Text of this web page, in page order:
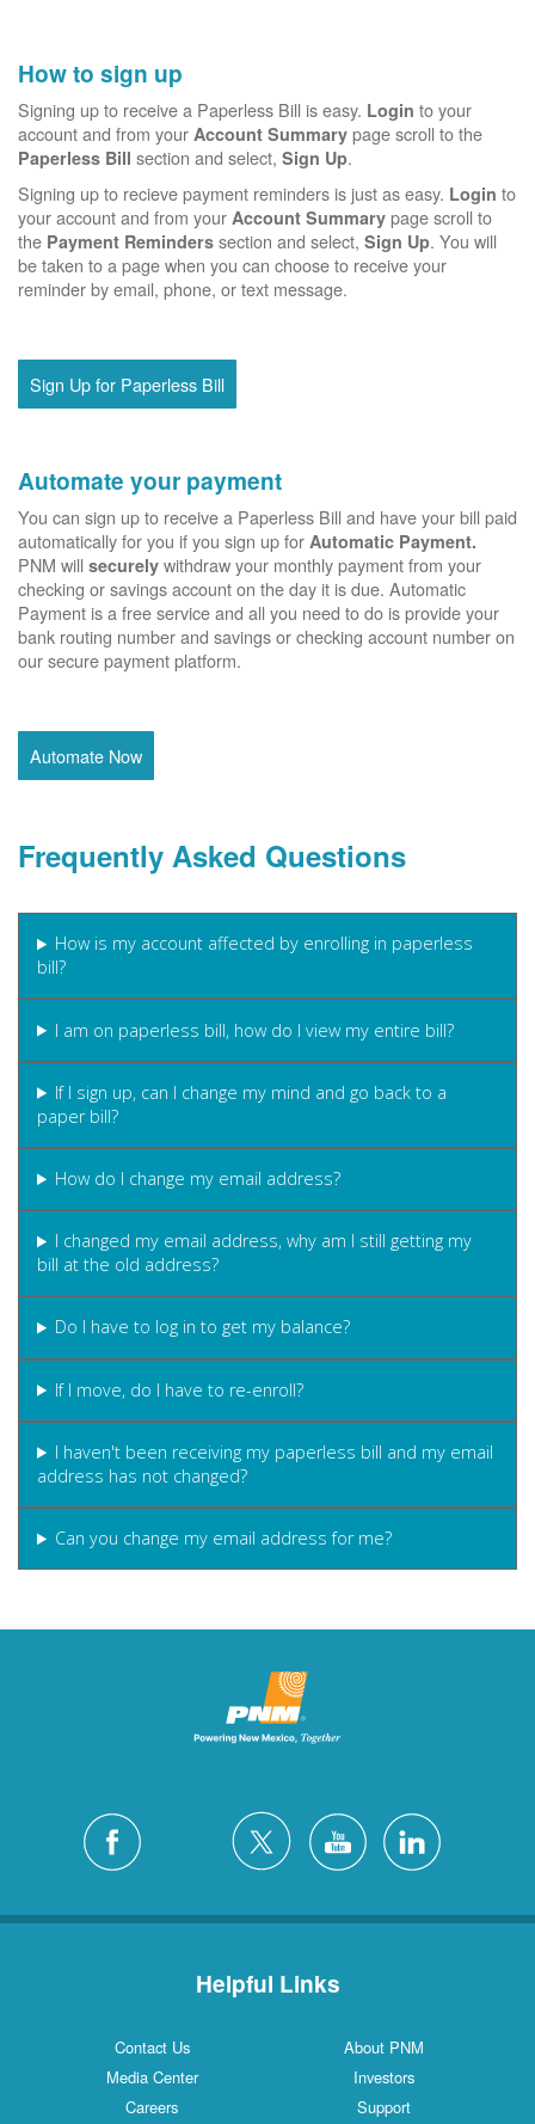
How to sign up
Signing up to receive a Paperless Bill is easy. Login to your
account and from your Account Summary page scroll to the
Paperless Bill section and select, Sign Up.
Signing up to recieve payment reminders is just as easy. Login to
your account and from your Account Summary page scroll to
the Payment Reminders section and select, Sign Up. You will
be taken to a page when you can choose to receive your
reminder by email, phone, or text message.
Sign Up for Paperless Bill
Automate your payment
You can sign up to receive a Paperless Bill and have your bill paid
automatically for you if you sign up for Automatic Payment.
PNM will securely withdraw your monthly payment from your
checking or savings account on the day it is due. Automatic
Payment is a free service and all you need to do is provide your
bank routing number and savings or checking account number on
our secure payment platform.
Automate Now
Frequently Asked Questions
How is my account affected by enrolling in paperless
bill?
I am on paperless bill, how do I view my entire bill?
If I sign up, can I change my mind and go back to a
paper bill?
How do I change my email address?
I changed my email address, why am I still getting my
bill at the old address?
Do I have to log in to get my balance?
If I move, do I have to re-enroll?
I haven't been receiving my paperless bill and my email
address has not changed?
Can you change my email address for me?
Helpful Links
Contact Us
About PNM
Media Center
Investors
Careers
Support